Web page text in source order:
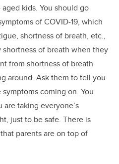
kids. You should go
of COVID-19, which
shortness of breath, etc.,
of breath when they
from shortness of breath
around. Ask them to tell you
coming on. You
taking everyone’s
just to be safe. There is
parents are on top of